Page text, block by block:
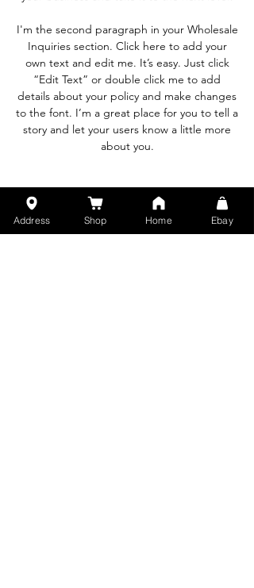
I'm the second paragraph in your Wholesale
Inquiries section. Click here to add your
own text and edit me. It’s easy. Just click
“Edit Text” or double click me to add
details about your policy and make changes
to the font. I’m a great place for you to tell a
story and let your users know a little more
about you.
Payment Methods
Address Shop Home Ebay